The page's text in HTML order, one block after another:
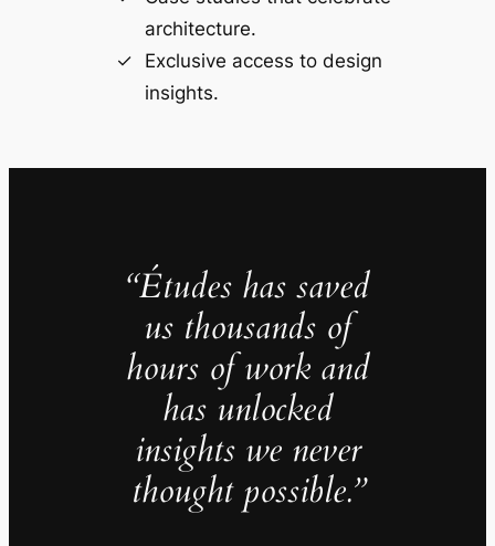
architecture.
Exclusive access to design
insights.
“Études has saved
us thousands of
hours of work and
has unlocked
insights we never
thought possible.”